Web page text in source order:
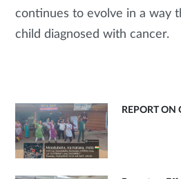
continues to evolve in a way
child diagnosed with cancer.
REPORT ON